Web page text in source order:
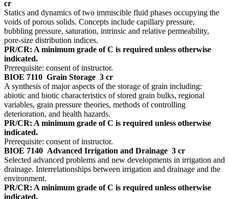
cr
Statics and dynamics of two immiscible fluid phases occupying the
voids of porous solids. Concepts include capillary pressure,
bubbling pressure, saturation, intrinsic and relative permeability,
pore-size distribution indices.
PR/CR: A minimum grade of C is required unless otherwise
indicated.
Prerequisite: consent of instructor.
BIOE 7110 Grain Storage 3 cr
A synthesis of major aspects of the storage of grain including:
abiotic and biotic characteristics of stored grain bulks, regional
variables, grain pressure theories, methods of controlling
deterioration, and health hazards.
PR/CR: A minimum grade of C is required unless otherwise
indicated.
Prerequisite: consent of instructor.
BIOE 7140 Advanced Irrigation and Drainage 3 cr
Selected advanced problems and new developments in irrigation and
drainage. Interrelationships between irrigation and drainage and the
environment.
PR/CR: A minimum grade of C is required unless otherwise
indicated.